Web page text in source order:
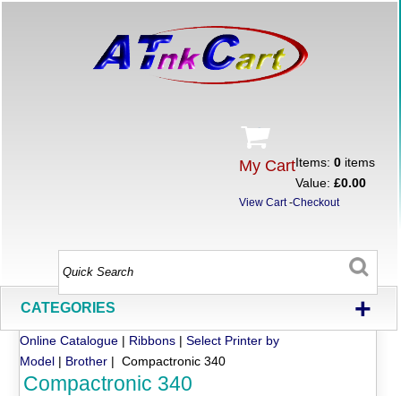
My CartItems:0 items
Value:£0.00
View Cart-Checkout
CATEGORIES +
Online Catalogue | Ribbons |Select Printer by
Model | Brother | Compactronic 340
Compactronic 340